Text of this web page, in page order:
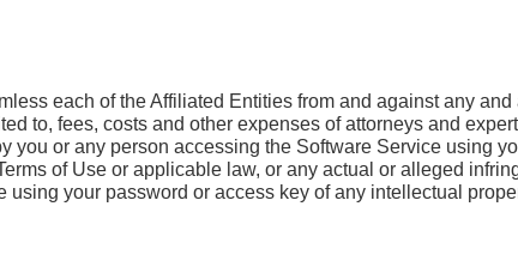
each of the Affiliated Entities from and against any
to, fees, costs and other expenses of attorneys and
you or any person accessing the Software Service using
of Use or applicable law, or any actual or alleged
your password or access key of any intellectual